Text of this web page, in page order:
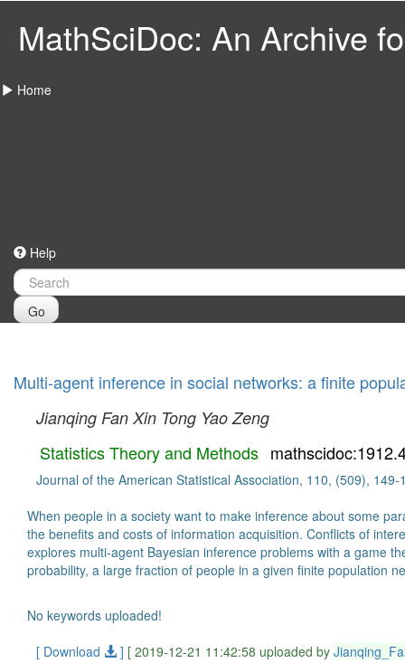
MathSciDoc: An Archive
Home
Help
Go
Multi-agent inference in social networks: a finite
Jianqing Fan Xin Tong Yao Zeng
Statistics Theory and Methods
Journal of the American Statistical Association, 110, (509), 149-
When people in a society want to make inference about some
the benefits and costs of information acquisition. Conflicts of
explores multi-agent Bayesian inference problems with a game
probability, a large fraction of people in a given finite population
No keywords uploaded!
[ Download
] [ 2019-12-21 11:42:58 uploaded by